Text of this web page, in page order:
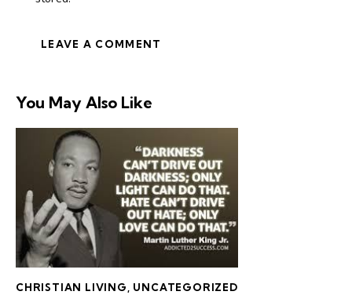
You May Also Like
CHRISTIAN LIVING UNCATEGORIZED